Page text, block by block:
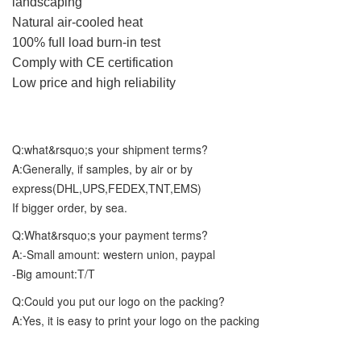
Natural air-cooled heat
100% full load burn-in test
Comply with CE certification
Low price and high reliability
Q:what&rsquo;s your shipment terms?
A:Generally, if samples, by air or by
express(DHL,UPS,FEDEX,TNT,EMS)
If bigger order, by sea.
Q:What&rsquo;s your payment terms?
A:-Small amount: western union, paypal
-Big amount:T/T
Q:Could you put our logo on the packing?
A:Yes, it is easy to print your logo on the packing